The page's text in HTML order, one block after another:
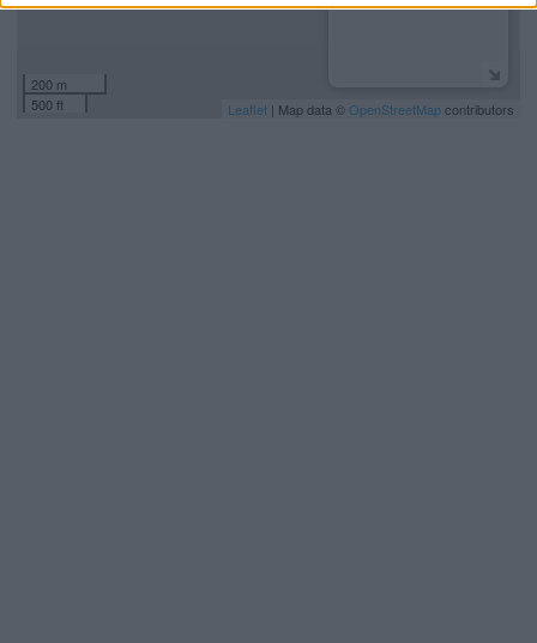
200 m
500 ft
Leaflet | Map data © OpenStreetMapcontributors